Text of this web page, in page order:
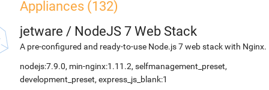
Appliances (132)
jetware / NodeJS 7 Web Stack
A pre-configured and ready-to-use Node.js 7 web stack with Nginx.
nodejs:7.9.0, min-nginx:1.11.2, selfmanagement_preset,
development_preset, express_js_blank:1